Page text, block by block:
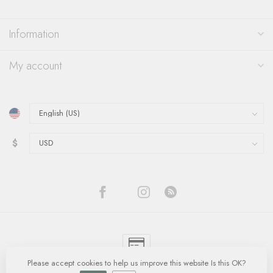
Information
My account
$
© Copyright 2026 Quinn's Goldsmith- Powered byLightspeed- Lightspeed
Please accept cookies to help us improve this website Is this OK?